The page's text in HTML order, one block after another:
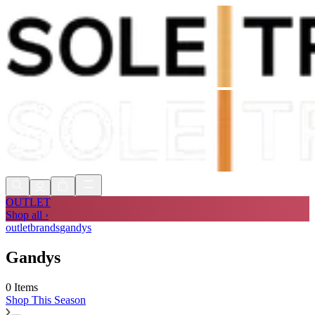
Shop Now, Pay withKlarna
FREE
OUTLET
Shop all ›
outletbrandsgandys
Gandys
0 Items
Shop This Season